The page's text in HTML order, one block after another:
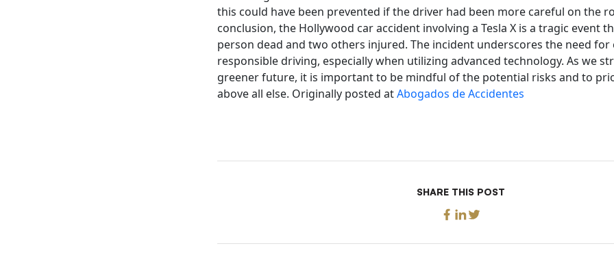
this could have been prevented if the driver had been more careful on the
conclusion, the Hollywood car accident involving a Tesla X is a tragic event
person dead and two others injured. The incident underscores the need for
responsible driving, especially when utilizing advanced technology. As we
greener future, it is important to be mindful of the potential risks and to
above all else. Originally posted atAbogados de Accidentes
SHARE THIS POST